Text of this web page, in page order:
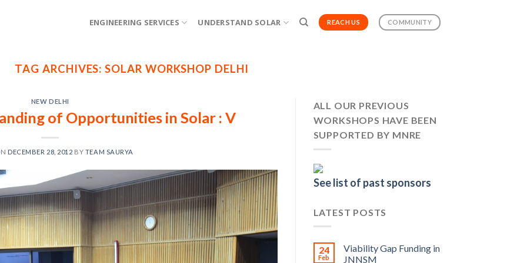
ENGINEERING SERVICES UNDERSTAND SOLAR REACH US COMMUNITY
TAG ARCHIVES:SOLAR WORKSHOP DELHI
NEW DELHI
of Opportunities in Solar : V
DECEMBER 28, 2012 BY TEAM SAURYA
ALL OUR PREVIOUS
WORKSHOPS HAVE BEEN
SUPPORTED BY MNRE
See list of past sponsors
LATEST POSTS
24
Feb
Viability Gap Funding in
JNNSM